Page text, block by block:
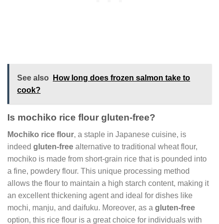
See also
How long does frozen salmon take to
cook?
Is mochiko rice flour gluten-free?
Mochiko rice flour, a staple in Japanese cuisine, is
indeed gluten-free alternative to traditional wheat flour,
mochiko is made from short-grain rice that is pounded into
a fine, powdery flour. This unique processing method
allows the flour to maintain a high starch content, making it
an excellent thickening agent and ideal for dishes like
mochi, manju, and daifuku. Moreover, as a gluten-free
option, this rice flour is a great choice for individuals with